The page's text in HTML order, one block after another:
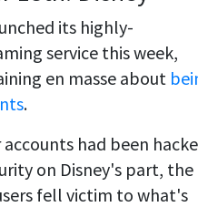
its highly-
service this week,
en masse about
.
had been
on Disney's part, the
fell victim to what's